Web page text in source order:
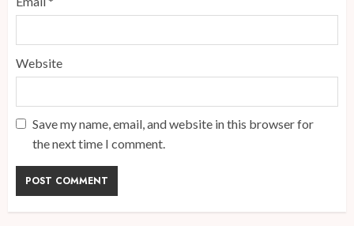
Website
Save my name, email, and website in this browser for
the next time I comment.